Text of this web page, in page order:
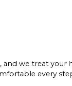
and we treat
every